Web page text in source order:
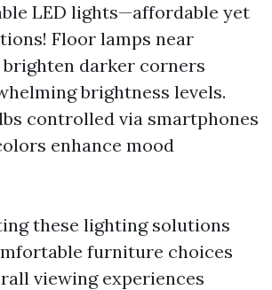
LED lights—affordable yet
Floor lamps near
brighten darker corners
brightness levels.
controlled via smartphones
enhance mood
these lighting solutions
furniture choices
viewing experiences